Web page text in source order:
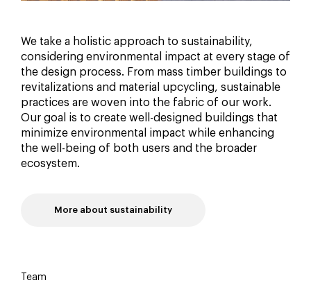
We take a holistic approach to sustainability,
considering environmental impact at every stage of
the design process. From mass timber buildings to
revitalizations and material upcycling, sustainable
practices are woven into the fabric of our work.
Our goal is to create well-designed buildings that
minimize environmental impact while enhancing
the well-being of both users and the broader
ecosystem.
More about sustainability
Team